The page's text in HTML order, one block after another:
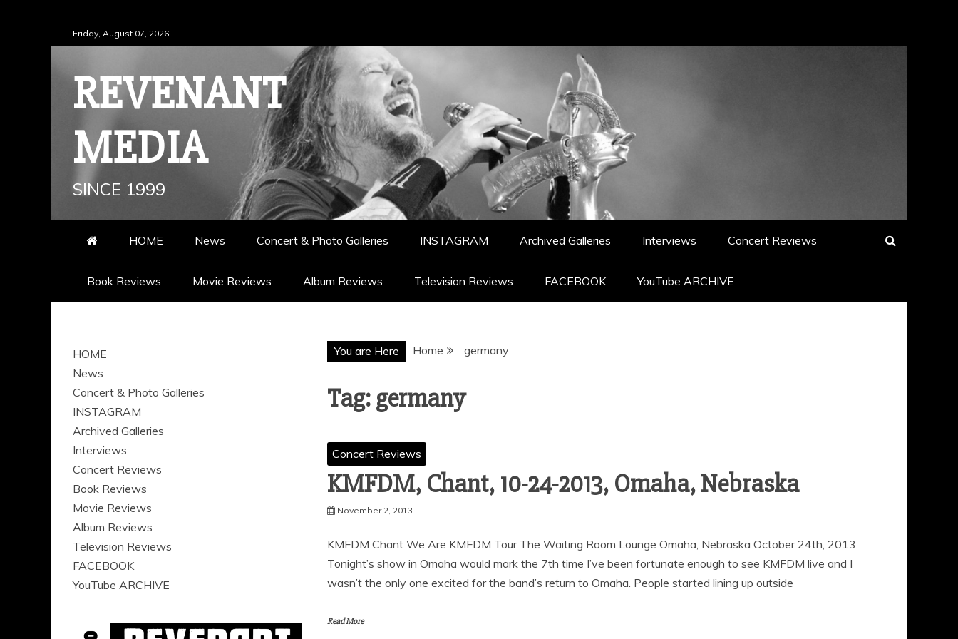
to
Friday, August 07, 2026
REVENANT
MEDIA
SINCE 1999
HOME News Concert & Photo Galleries INSTAGRAM Archived Galleries Interviews Concert Reviews
Book Reviews Movie Reviews Album Reviews Television Reviews FACEBOOK YouTube ARCHIVE
You are Here Home germany
Tag:germany
Concert Reviews
KMFDM, Chant, 10-24-2013, Omaha, Nebraska
November 2, 2013
KMFDM Chant We Are KMFDM Tour The Waiting Room Lounge Omaha, Nebraska October 24th, 2013
Tonight’s show in Omaha would mark the 7th time I’ve been fortunate enough to see KMFDM live and I
wasn’t the only one excited for the band’s return to Omaha. People started lining up outside
Read More
HOME
News
Concert & Photo Galleries
INSTAGRAM
Archived Galleries
Interviews
Concert Reviews
Book Reviews
Movie Reviews
Album Reviews
Television Reviews
FACEBOOK
YouTube ARCHIVE